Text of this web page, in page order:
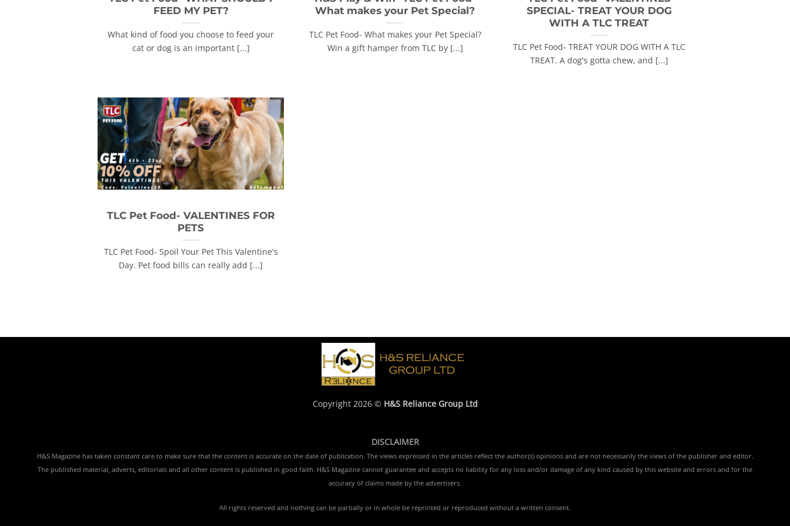
FEED MY PET?
What kind of food you choose to feed your
cat or dog is an important [...]
What makes your Pet Special?
TLC Pet Food- What makes your Pet Special?
Win a gift hamper from TLC by [...]
SPECIAL- TREAT YOUR DOG
WITH A TLC TREAT
TLC Pet Food- TREAT YOUR DOG WITH A TLC
TREAT. A dog's gotta chew, and [...]
TLC Pet Food- VALENTINES FOR
PETS
TLC Pet Food- Spoil Your Pet This Valentine's
Day. Pet food bills can really add [...]
Copyright 2026 © H&S Reliance Group Ltd
DISCLAIMER
H&S Magazine has taken constant care to make sure that the content is accurate on the date of publication. The views expressed in the articles reflect the author(s) opinions and are not necessarily the views of the publisher and editor.
The published material, adverts, editorials and all other content is published in good faith. H&S Magazine cannot guarantee and accepts no liability for any loss and/or damage of any kind caused by this website and errors and for the
accuracy of claims made by the advertisers.
All rights reserved and nothing can be partially or in whole be reprinted or reproduced without a written consent.